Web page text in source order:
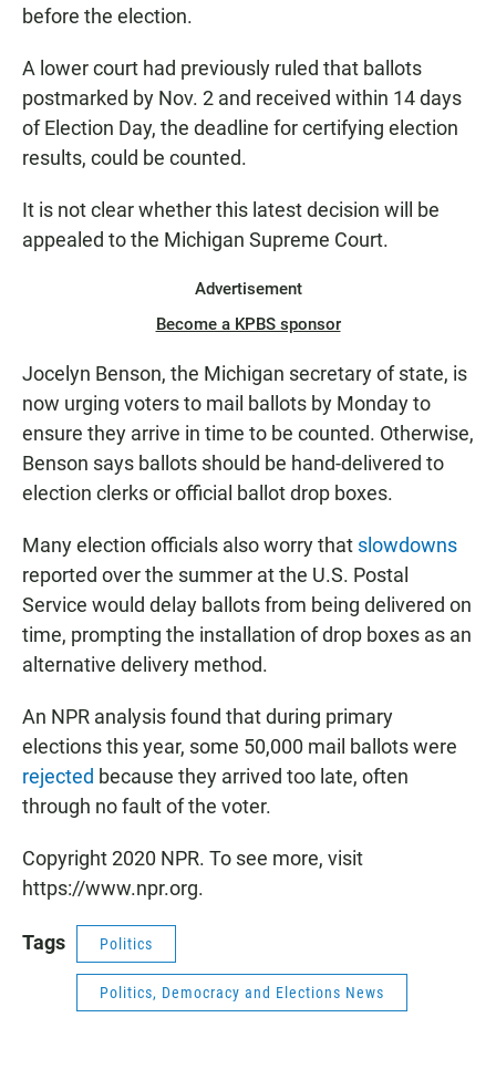
before the election.
A lower court had previously ruled that ballots
postmarked by Nov. 2 and received within 14 days
of Election Day, the deadline for certifying election
results, could be counted.
It is not clear whether this latest decision will be
appealed to the Michigan Supreme Court.
Advertisement
Become a KPBS sponsor
Jocelyn Benson, the Michigan secretary of state, is
now urging voters to mail ballots by Monday to
ensure they arrive in time to be counted. Otherwise,
Benson says ballots should be hand-delivered to
election clerks or official ballot drop boxes.
Many election officials also worry that slowdowns
reported over the summer at the U.S. Postal
Service would delay ballots from being delivered on
time, prompting the installation of drop boxes as an
alternative delivery method.
An NPR analysis found that during primary
elections this year, some 50,000 mail ballots were
rejected because they arrived too late, often
through no fault of the voter.
Copyright 2020 NPR. To see more, visit
https://www.npr.org.
Tags Politics
Politics, Democracy and Elections News